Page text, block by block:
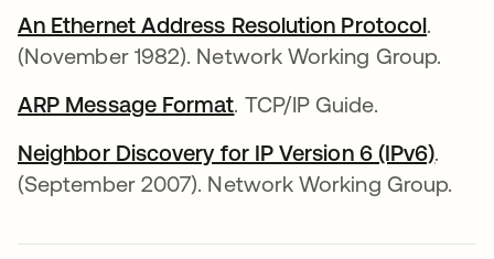
An Ethernet Address Resolution Protocol.
(November 1982). Network Working Group.
ARP Message Formatopens in a new tab
. TCP/IP Guide.
Neighbor Discovery for IP Version 6 (IPv6).
(September 2007). Network Working Group.